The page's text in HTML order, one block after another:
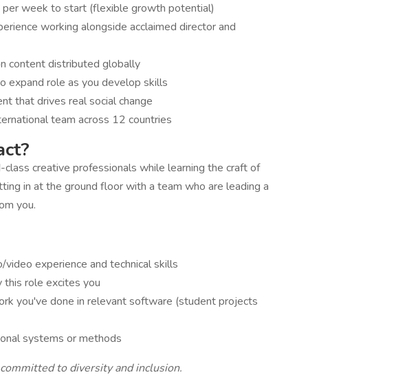
week to start (flexible growth potential)
working alongside acclaimed director and
content distributed globally
expand role as you develop skills
that drives real social change
team across 12 countries
creative professionals while learning the craft of
in at the ground floor with a team who are leading a
you.
video experience and technical skills
role excites you
you've done in relevant software (student projects
systems or methods
to diversity and inclusion.